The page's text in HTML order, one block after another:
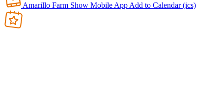
Amarillo Farm Show Mobile App Add to Calendar (ics)